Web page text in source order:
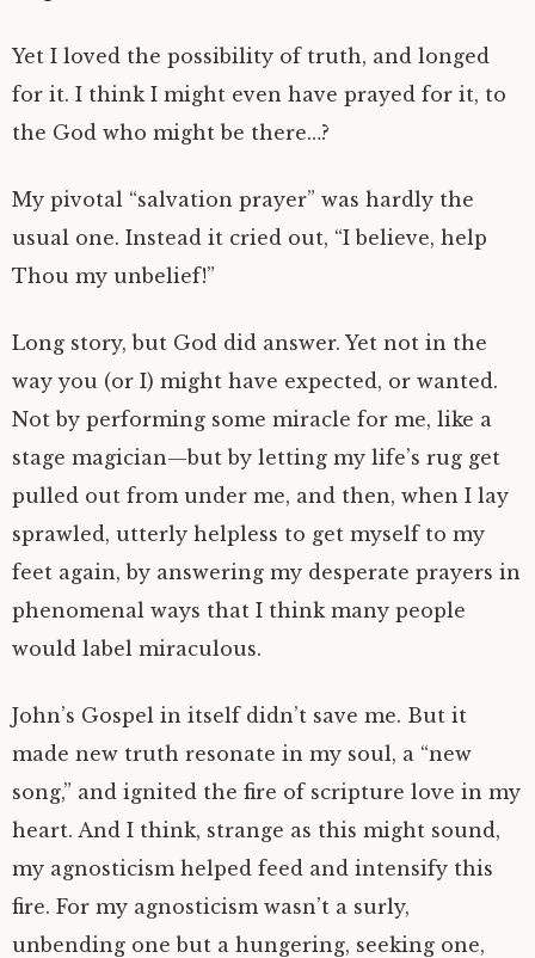
Yet I loved the possibility of truth, and longed
for it. I think I might even have prayed for it, to
the God who might be there…?
My pivotal “salvation prayer” was hardly the
usual one. Instead it cried out, “I believe, help
Thou my unbelief!”
Long story, but God did answer. Yet not in the
way you (or I) might have expected, or wanted.
Not by performing some miracle for me, like a
stage magician—but by letting my life’s rug get
pulled out from under me, and then, when I lay
sprawled, utterly helpless to get myself to my
feet again, by answering my desperate prayers in
phenomenal ways that I think many people
would label miraculous.
John’s Gospel in itself didn’t save me. But it
made new truth resonate in my soul, a “new
song,” and ignited the fire of scripture love in my
heart. And I think, strange as this might sound,
my agnosticism helped feed and intensify this
fire. For my agnosticism wasn’t a surly,
unbending one but a hungering, seeking one,